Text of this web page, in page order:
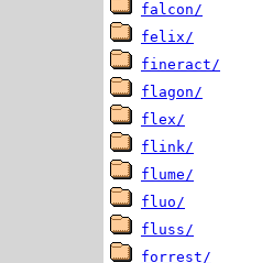
falcon/
felix/
fineract/
flagon/
flex/
flink/
flume/
fluo/
fluss/
forrest/